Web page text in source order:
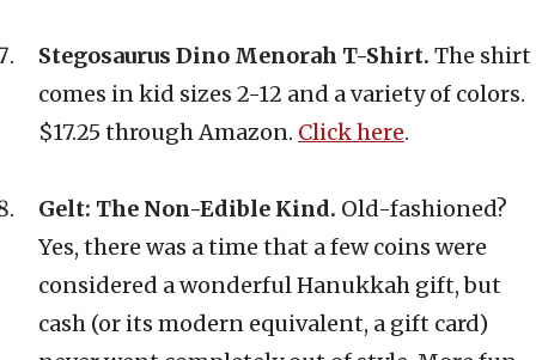
Stegosaurus Dino Menorah T-Shirt. The shirt
comes in kid sizes 2-12 and a variety of colors.
$17.25 through Amazon. Click here.
Gelt: The Non-Edible Kind. Old-fashioned?
Yes, there was a time that a few coins were
considered a wonderful Hanukkah gift, but
cash (or its modern equivalent, a gift card)